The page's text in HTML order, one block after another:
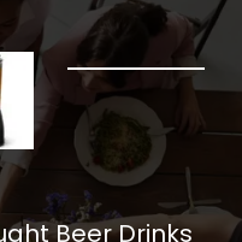
Beer Drinks​